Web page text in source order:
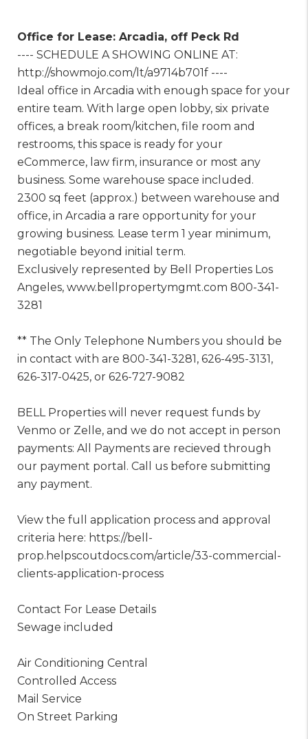
Office for Lease: Arcadia, off Peck Rd
---- SCHEDULE A SHOWING ONLINE AT:
http://showmojo.com/lt/a9714b701f ----
Ideal office in Arcadia with enough space for your
entire team. With large open lobby, six private
offices, a break room/kitchen, file room and
restrooms, this space is ready for your
eCommerce, law firm, insurance or most any
business. Some warehouse space included.
2300 sq feet (approx.) between warehouse and
office, in Arcadia a rare opportunity for your
growing business. Lease term 1 year minimum,
negotiable beyond initial term.
Exclusively represented by Bell Properties Los
Angeles, www.bellpropertymgmt.com 800-341-
3281
** The Only Telephone Numbers you should be
in contact with are 800-341-3281, 626-495-3131,
626-317-0425, or 626-727-9082
BELL Properties will never request funds by
Venmo or Zelle, and we do not accept in person
payments: All Payments are recieved through
our payment portal. Call us before submitting
any payment.
View the full application process and approval
criteria here: https://bell-
prop.helpscoutdocs.com/article/33-commercial-
clients-application-process
Contact For Lease Details
Sewage included
Air Conditioning Central
Controlled Access
Mail Service
On Street Parking